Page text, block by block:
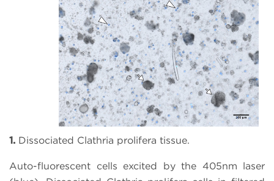
1. Dissociated Clathria prolifera tissue.
Auto-fluorescent cells excited by the 405nm laser